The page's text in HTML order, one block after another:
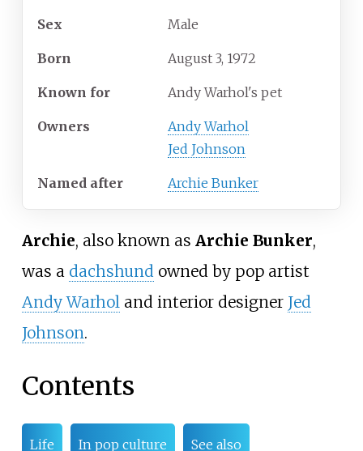
Sex Male
Born August 3, 1972
Known for Andy Warhol's pet
Owners
Andy Warhol
Jed Johnson
Named after Archie Bunker
Archie, also known as Archie Bunker,
was a dachshundowned by pop artist
Andy Warholand interior designer Jed
Johnson.
Contents
Life In pop culture See also